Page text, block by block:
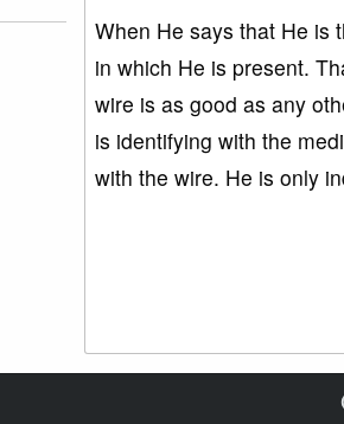
When He says that He is
in which He is present.
wire is as good as any
is identifying with the
with the wire. He is only